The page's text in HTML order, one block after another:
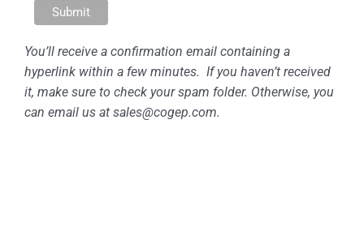
You’ll receive a confirmation email containing a
hyperlink within a few minutes. If you haven’t received
it, make sure to check your spam folder. Otherwise, you
can email us at sales@cogep.com.